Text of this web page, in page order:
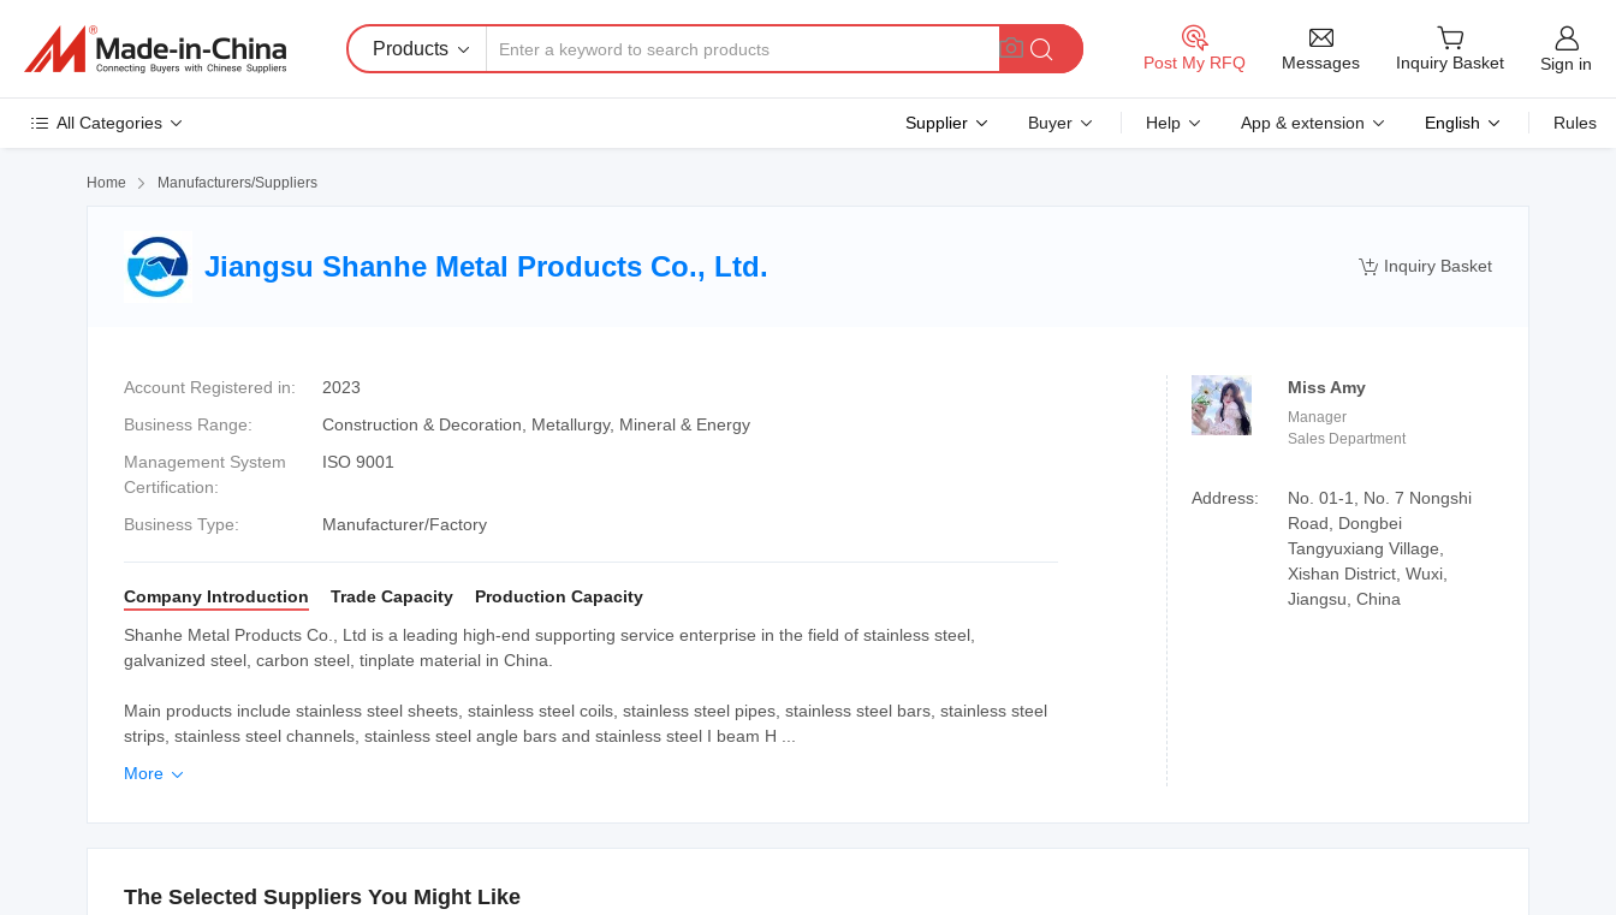
Products
Post My RFQ Messages Inquiry Basket Sign in
All Categories Supplier Buyer Help App & extension English Rules
Home  Manufacturers/Suppliers
 Inquiry Basket
Jiangsu Shanhe Metal Products Co., Ltd.
Miss Amy
Manager
Sales Department
Address:
No. 01-1, No. 7 Nongshi
Road, Dongbei
Tangyuxiang Village,
Xishan District, Wuxi,
Jiangsu, China
Account Registered in:
2023
Business Range:
Construction & Decoration, Metallurgy, Mineral & Energy
Management System
Certification:
ISO 9001
Business Type: Manufacturer/Factory
Company Introduction Trade Capacity
Production Capacity
Shanhe Metal Products Co., Ltd is a leading high-end supporting service enterprise in the field of stainless steel,
galvanized steel, carbon steel, tinplate material in China.
Main products include stainless steel sheets, stainless steel coils, stainless steel pipes, stainless steel bars, stainless steel
strips, stainless steel channels, stainless steel angle bars and stainless steel I beam H ...
More 
The Selected Suppliers You Might Like